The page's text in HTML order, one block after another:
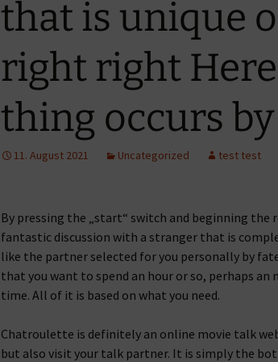
that is unique
right right
thing occurs
11. August 2021 Uncategorized test test
By pressing the „start“ switch and beginning the
fantastic discussion with a stranger that is
like the partner selected for you personally by
that you want to spend an hour or so, perhaps an
time. All of it is based on what you need.
Chatroulette is definitely an online movie talk
but also visit your talk partner. It is simply the